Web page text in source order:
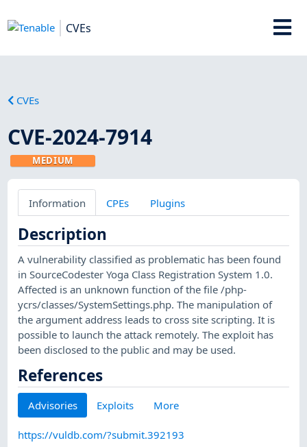
CVEs
CVEs
CVE-2024-7914
MEDIUM
Information CPEs Plugins
Description
A vulnerability classified as problematic has been found
in SourceCodester Yoga Class Registration System 1.0.
Affected is an unknown function of the file /php-
ycrs/classes/SystemSettings.php. The manipulation of
the argument address leads to cross site scripting. It is
possible to launch the attack remotely. The exploit has
been disclosed to the public and may be used.
References
Advisories Exploits More
https://vuldb.com/?submit.392193